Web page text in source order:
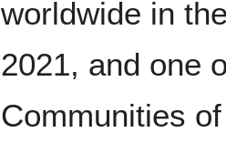
worldwide in
2021, and one
Communities